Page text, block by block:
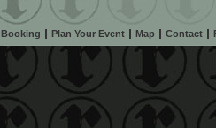
Booking Plan Your Event Map Contact